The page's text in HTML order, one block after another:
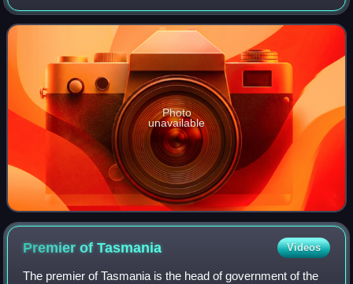
1925. He began his career in the Australian Labor Party, but
was expelled during the
Photo
unavailable
Premier ofTasmania Videos
The premier of Tasmania is the head of government of the